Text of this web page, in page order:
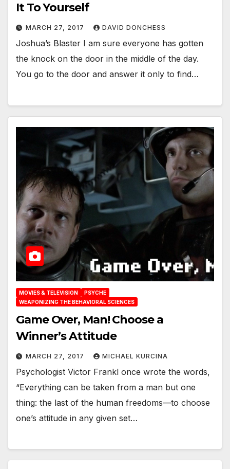
It To Yourself
MARCH 27, 2017 DAVID DONCHESS
Joshua’s Blaster I am sure everyone has gotten
the knock on the door in the middle of the day.
You go to the door and answer it only to find…
MOVIES & TELEVISION
PSYCHE
WEAPONIZING THE BEHAVIORAL SCIENCES
Game Over, Man! Choose a
Winner’s Attitude
MARCH 27, 2017 MICHAEL KURCINA
Psychologist Victor Frankl once wrote the words,
“Everything can be taken from a man but one
thing: the last of the human freedoms—to choose
one’s attitude in any given set…